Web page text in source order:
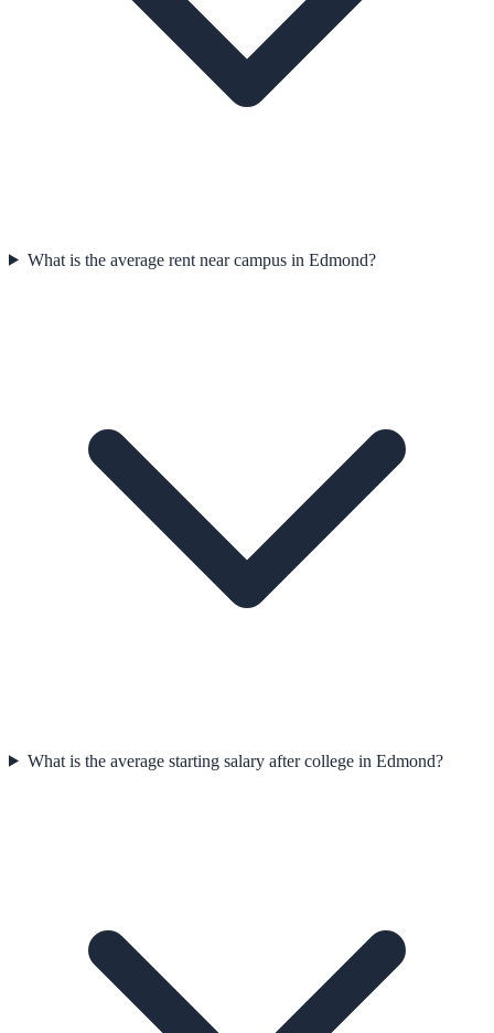
What is the average rent near campus in Edmond?
What is the average starting salary after college in Edmond?